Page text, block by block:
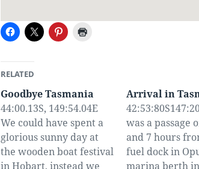
RELATED
Goodbye Tasmania
44:00.13S, 149:54.04E
We could have spent a
glorious sunny day at
the wooden boat festival
in Hobart, instead we
Arrival in
was a passage
and 7 hours
fuel dock in
marina berth